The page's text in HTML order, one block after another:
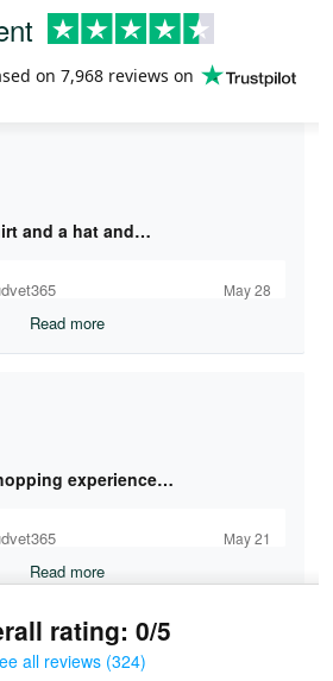
on 7,968 reviews on
and a hat and…
May 28
Read more
experience…
May 21
Read more
rating: 0/5
all reviews (324)